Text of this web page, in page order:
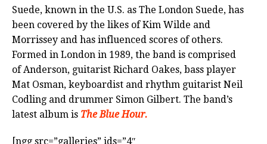
Suede, known in the U.S. as The London Suede, has
been covered by the likes of Kim Wilde and
Morrissey and has influenced scores of others.
Formed in London in 1989, the band is comprised
of Anderson, guitarist Richard Oakes, bass player
Mat Osman, keyboardist and rhythm guitarist Neil
Codling and drummer Simon Gilbert. The band’s
latest album is The Blue Hour.
[ngg src=”galleries” ids=”4″